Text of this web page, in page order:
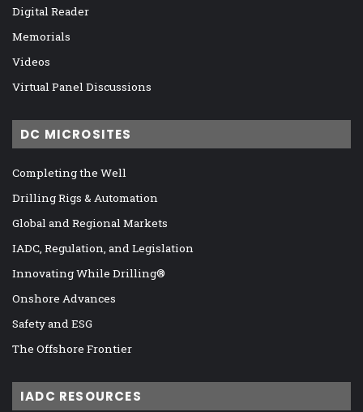
Digital Reader
Memorials
Videos
Virtual Panel Discussions
DC MICROSITES
Completing the Well
Drilling Rigs & Automation
Global and Regional Markets
IADC, Regulation, and Legislation
Innovating While Drilling®
Onshore Advances
Safety and ESG
The Offshore Frontier
IADC RESOURCES